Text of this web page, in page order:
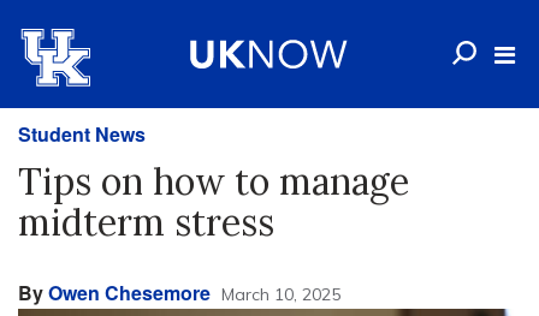
Student News
Tips on how to manage
midterm stress
ByOwen Chesemore March 10, 2025